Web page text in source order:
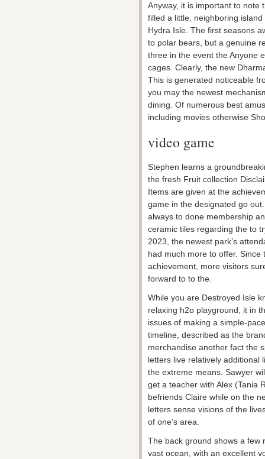
Anyway, it is important to note
filled a little, neighboring
Hydra Isle. The first seasons
to polar bears, but a genuine
three in the event the Anyone
cages. Clearly, the new
This is generated noticeable
you may the newest
dining. Of numerous best
including movies otherwise
video game
Stephen learns a
the fresh Fruit collection
Items are given at the
game in the designated go
always to done membership
ceramic tiles regarding the to
2023, the newest park’s
had much more to offer.
achievement, more visitors
forward to to the.
While you are Destroyed Isle
relaxing h2o playground, it in
issues of making a simple-
timeline, described as the
merchandise another fact the
letters live relatively additional
the extreme means. Sawyer
get a teacher with Alex (Tania
befriends Claire while on the
letters sense visions of the
of one’s area.
The back ground shows a few
vast ocean, with an excellent